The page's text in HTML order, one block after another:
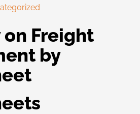
on Freight
by